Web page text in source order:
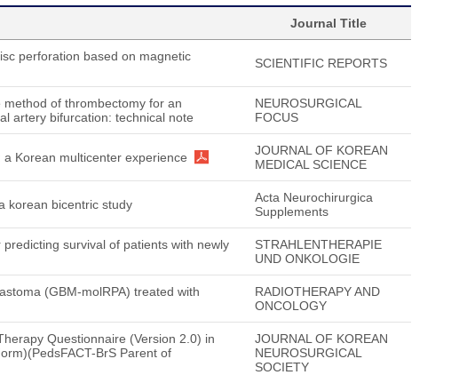
Journal Title
perforation based on magnetic
SCIENTIFIC REPORTS
of thrombectomy for an
artery bifurcation: technical note
NEUROSURGICAL
FOCUS
Korean multicenter experience
JOURNAL OF KOREAN
MEDICAL SCIENCE
korean bicentric study
Acta Neurochirurgica
Supplements
survival of patients with newly
STRAHLENTHERAPIE
UND ONKOLOGIE
(GBM-molRPA) treated with
RADIOTHERAPY AND
ONCOLOGY
Questionnaire (Version 2.0) in
BrS Parent of
JOURNAL OF KOREAN
NEUROSURGICAL
SOCIETY